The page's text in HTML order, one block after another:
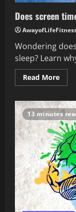
Does screen
Wondering
sleep? Learn
Read MoreRead
more
time
bed
13 minutes